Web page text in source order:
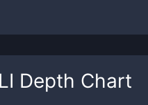
Depth Chart